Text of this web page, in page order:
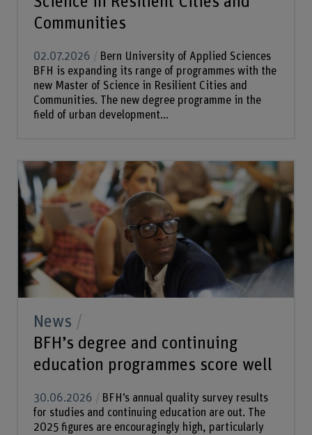
Communities
02.07.2026
Bern University of Applied Sciences
BFH is expanding its range of programmes with the
new Master of Science in Resilient Cities and
Communities. The new degree programme in the
field of urban development...
News
BFH’s degree and continuing
education programmes score well
30.06.2026
BFH’s annual quality survey results
for studies and continuing education are out. The
2025 figures are encouragingly high, particularly